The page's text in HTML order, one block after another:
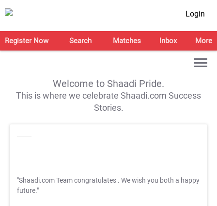
Login
Register Now Search Matches Inbox More
Welcome to Shaadi Pride.
This is where we celebrate Shaadi.com Success
Stories.
"Shaadi.com Team congratulates . We wish you both a happy
future."